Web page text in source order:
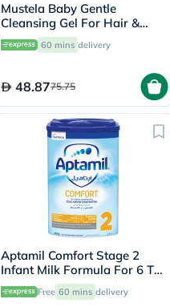
Mustela Baby Gentle
Cleansing Gel For Hair &
Body 500ml
60 mins delivery
48.8775.75
Aptamil Comfort Stage 2
Infant Milk Formula For 6 To
12 Months With Colic &
Constipation 800g
Free 60 mins delivery